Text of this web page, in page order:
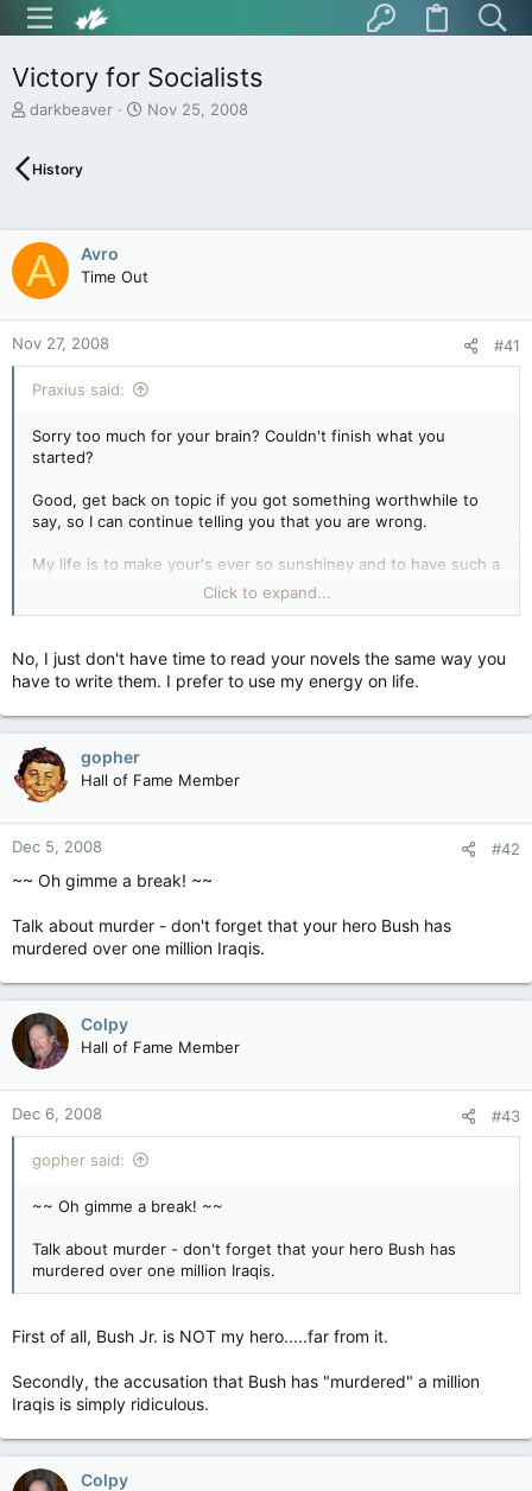
Victory for Socialists
T
e
s
a
r
t
e
r
darkbeaver
S
a
e
Nov 25, 2008
History
A Avro
Time Out
Nov 27, 2008 #41
Praxius said:
Sorry too much for your brain? Couldn't finish what you
started?
Good, get back on topic if you got something worthwhile to
say, so I can continue telling you that you are wrong.
My life is to make your's ever so sunshiney and to have such a
super day...... and maybe, just maybe you might learn
*Gives a big teddy bear Sunshine Hug*
You have a wonderful
night and a swell morning.
Click to expand...
No, I just don't have time to read your novels the same way you
have to write them. I prefer to use my energy on life.
gopher
Hall of Fame Member
Dec 5, 2008 #42
~~ Oh gimme a break! ~~
Talk about murder - don't forget that your hero Bush has
murdered over one million Iraqis.
Colpy
Hall of Fame Member
Dec 6, 2008 #43
gopher said:
~~ Oh gimme a break! ~~
Talk about murder - don't forget that your hero Bush has
murdered over one million Iraqis.
First of all, Bush Jr. is NOT my hero.....far from it.
Secondly, the accusation that Bush has "murdered" a million
Iraqis is simply ridiculous.
Colpy